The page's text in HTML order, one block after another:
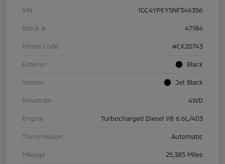
VIN 1GC4YPEY5NF346356
Stock # 47184
Model Code #CK20743
Exterior Black
Interior Jet Black
Drivetrain 4WD
Engine Turbocharged Diesel V8 6.6L/403
Transmission Automatic
Mileage 25,385 Miles